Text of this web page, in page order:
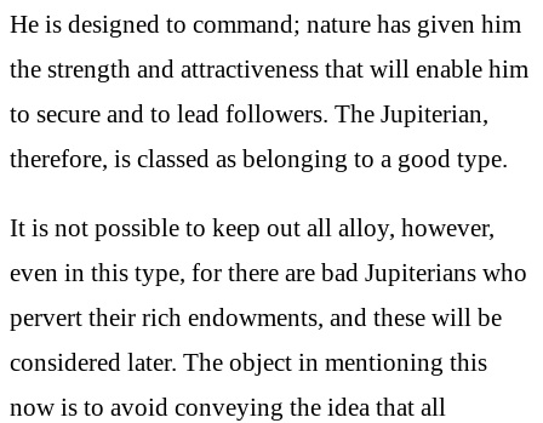
He is designed to command; nature has given him
the strength and attractiveness that will enable him
to secure and to lead followers. The Jupiterian,
therefore, is classed as belonging to a good type.
It is not possible to keep out all alloy, however,
even in this type, for there are bad Jupiterians who
pervert their rich endowments, and these will be
considered later. The object in mentioning this
now is to avoid conveying the idea that all